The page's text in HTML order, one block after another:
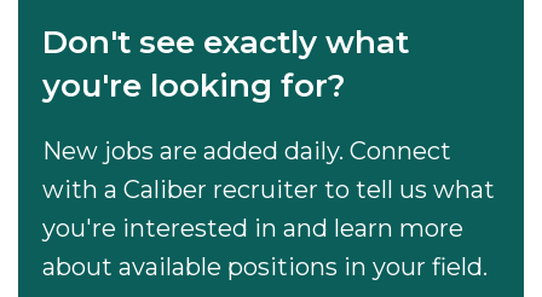
Don't see exactly what
you're looking for?
New jobs are added daily. Connect
with a Caliber recruiter to tell us what
you're interested in and learn more
about available positions in your field.